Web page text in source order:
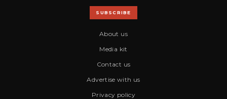
SUBSCRIBE
About us
Media kit
Contact us
Advertise with us
Privacy policy